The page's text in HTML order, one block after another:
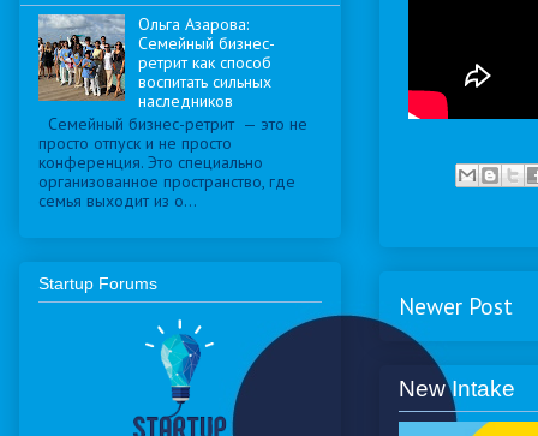
Newer Post
New Intake
Ольга Азарова:
Семейный бизнес-
ретрит как способ
воспитать сильных
наследников
Семейный бизнес-ретрит — это не
просто отпуск и не просто
конференция. Это специально
организованное пространство, где
семья выходит из о...
Startup Forums